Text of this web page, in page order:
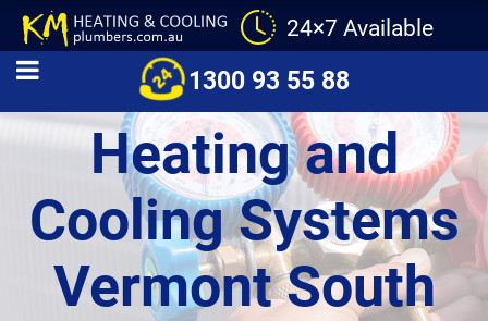
24×7 Available
1300 93 55 88
Commercial
Heating and
Cooling Systems
Vermont South